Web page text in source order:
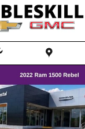
Truck Crew Cab